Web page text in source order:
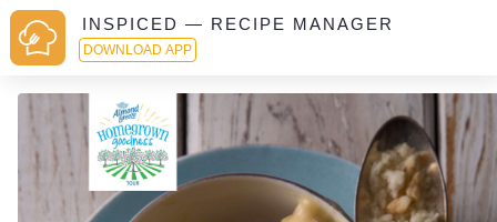
INSPICED — RECIPE MANAGER
DOWNLOAD APP